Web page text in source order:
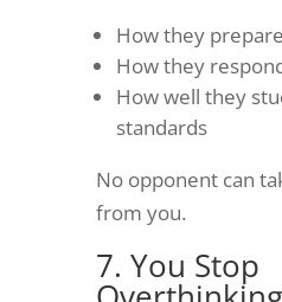
How they
How they
How well they
standards
No opponent can
from you.
7. You Stop